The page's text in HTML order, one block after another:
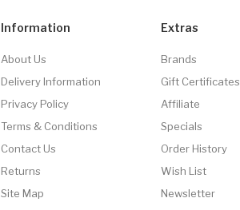
Information
About Us
Delivery Information
Privacy Policy
Terms & Conditions
Contact Us
Returns
Site Map
Extras
Brands
Gift Certificates
Affiliate
Specials
Order History
Wish List
Newsletter